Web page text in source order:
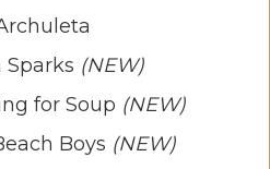
Sparks (NEW)
for Soup (NEW)
Boys (NEW)